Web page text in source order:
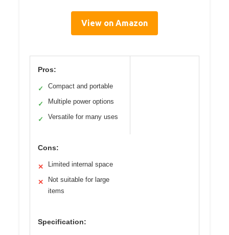
View on Amazon
Pros:
✓ Compact and portable
✓ Multiple power options
✓ Versatile for many uses
Cons:
✕ Limited internal space
✕
Not suitable for large
items
Specification: